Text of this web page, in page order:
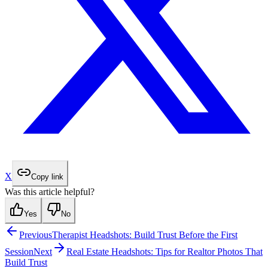
X Copy link
Was this article helpful?
Yes No
PreviousTherapist Headshots: Build Trust Before the First
SessionNext
Real Estate Headshots: Tips for Realtor Photos That
Build Trust